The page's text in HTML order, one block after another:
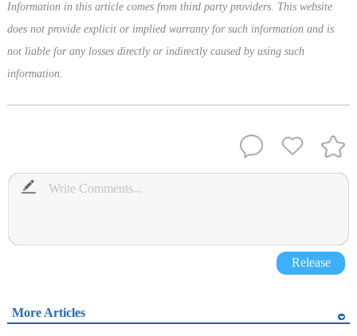
Information in this article comes from third party providers. This website
does not provide explicit or implied warranty for such information and is
not liable for any losses directly or indirectly caused by using such
information.
Release
More Articles